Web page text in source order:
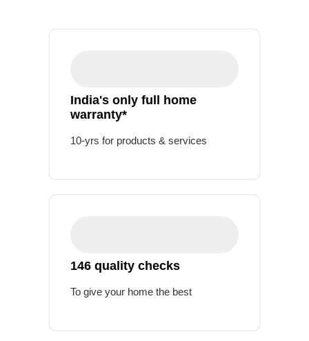
India's only full home
warranty*
10-yrs for products & services
146 quality checks
To give your home the best